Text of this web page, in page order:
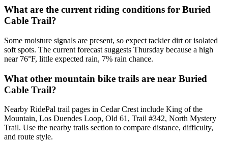
What are the current riding conditions for Buried
Cable Trail?
Some moisture signals are present, so expect tackier dirt or isolated
soft spots. The current forecast suggests Thursday because a high
near 76°F, little expected rain, 7% rain chance.
What other mountain bike trails are near Buried
Cable Trail?
Nearby RidePal trail pages in Cedar Crest include King of the
Mountain, Los Duendes Loop, Old 61, Trail #342, North Mystery
Trail. Use the nearby trails section to compare distance, difficulty,
and route style.